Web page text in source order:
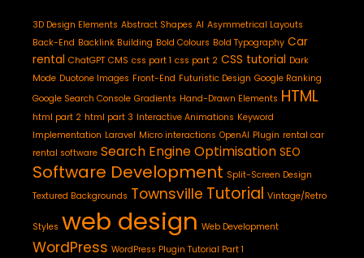
3D Design Elements Abstract Shapes AI Asymmetrical Layouts
Back-End Backlink Building Bold Colours Bold Typography Car
rental ChatGPT CMS css part 1 css part 2 CSS tutorial Dark
Mode Duotone Images Front-End Futuristic Design Google Ranking
Google Search Console Gradients Hand-Drawn Elements HTML
html part 2 html part 3 Interactive Animations Keyword
Implementation Laravel Micro interactions OpenAI Plugin rental car
rental software Search Engine Optimisation SEO
Software Development Split-Screen Design
Textured Backgrounds Townsville Tutorial Vintage/Retro
Styles web design Web Development
WordPress WordPress Plugin Tutorial Part 1